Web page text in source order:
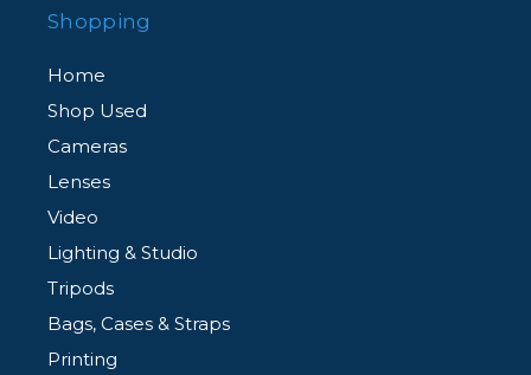
Shopping
Home
Shop Used
Cameras
Lenses
Video
Lighting & Studio
Tripods
Bags, Cases & Straps
Printing